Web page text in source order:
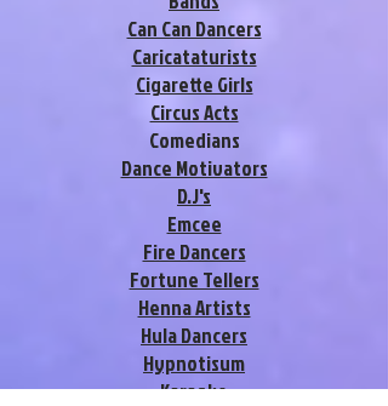
Can Can Dancers
Caricataturists
Cigarette Girls
Circus Acts
Comedians
Dance Motivators
D.J's
Emcee
Fire Dancers
Fortune Tellers
Henna Artists
Hula Dancers
Hypnotisum
Karaoke